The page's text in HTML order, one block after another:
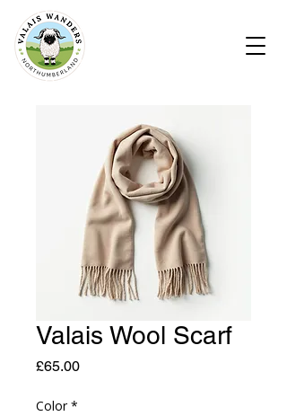
Valais Wool Scarf
£65.00Price
Color *